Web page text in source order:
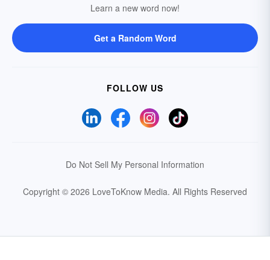
Learn a new word now!
Get a Random Word
FOLLOW US
Do Not Sell My Personal Information
Copyright © 2026 LoveToKnow Media. All Rights Reserved